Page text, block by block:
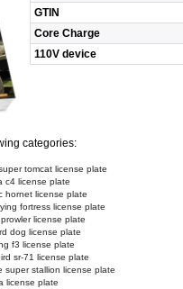
GTIN
Core Charge
110V device
categories:
tomcat license plate
c4 license plate
hornet license plate
fortress license plate
license plate
dog license plate
f3 license plate
sr-71 license plate
super stallion license plate
license plate